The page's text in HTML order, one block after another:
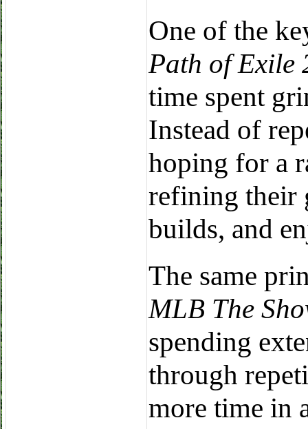
One of the
Path of Exile
time spent
Instead of
hoping for a
refining their
builds, and
The same
MLB The
spending
through
more time in